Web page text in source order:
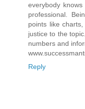
everybody
professional.
points like
justice to the
numbers and
Reply